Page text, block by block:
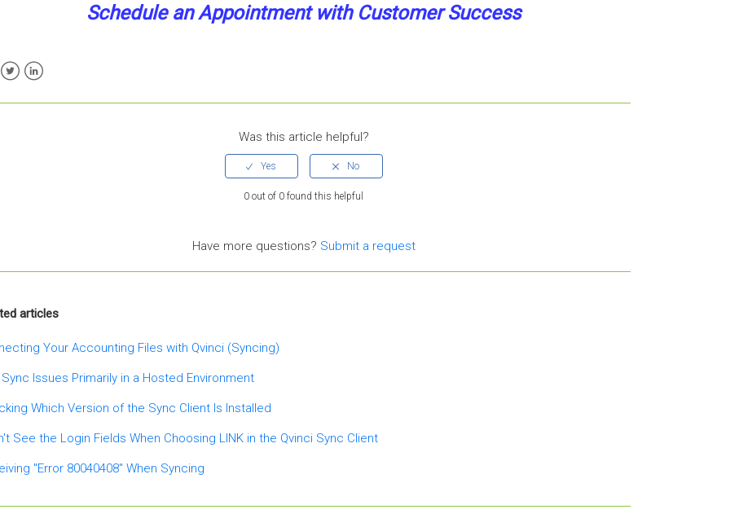
Schedule an Appointment with Customer Success
Was this article helpful?
0 out of 0 found this helpful
Have more questions? Submit a request
articles
Your Accounting Files with Qvinci (Syncing)
Sync Issues Primarily in a Hosted Environment
Which Version of the Sync Client Is Installed
See the Login Fields When Choosing LINK in the Qvinci Sync Client
"Error 80040408" When Syncing